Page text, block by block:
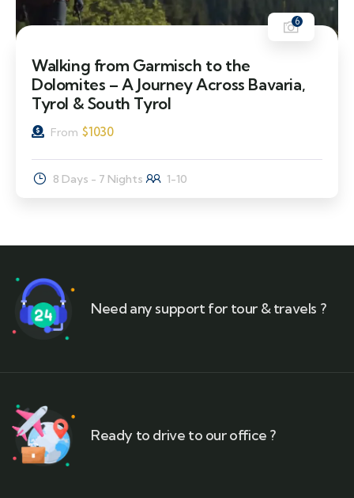
6
Walking from Garmisch to the
Dolomites – A Journey Across Bavaria,
Tyrol & South Tyrol
From $1030
8 Days - 7 Nights 1-10
Need any support for tour & travels ?
Ready to drive to our office ?